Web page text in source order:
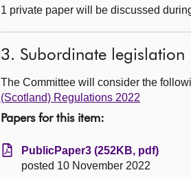
1 private paper will be discussed
3. Subordinate legislation
The Committee will consider the
(Scotland) Regulations 2022
Papers for this item:
PublicPaper3 (252KB, pdf)
posted 10 November 2022